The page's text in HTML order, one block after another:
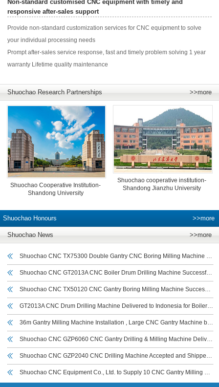
Non-standard customised CNC equipment with timely and
responsive after-sales support
Provide non-standard customization services for CNC equipment to solve
your individual processing needs
Prompt after-sales service response, fast and timely problem solving 1 year
warranty Lifetime quality maintenance
>>more
Shuochao Research Partnerships
Shuochao Cooperative Institution-
Shandong University
Shuochao cooperative institution-
Shandong Jianzhu University
>>more
Shuochao Honours
>>more
Shuochao News
Shuochao CNC TX75300 Double Gantry CNC Boring Milling Machine Delivered and Commissioned for Deyang Customer to Boost Large Workpiece Machining Efficiency
Shuochao CNC GT2013A CNC Boiler Drum Drilling Machine Successfully Commissioned in Indonesia
Shuochao CNC TX50120 CNC Gantry Boring Milling Machine Successfully Delivered to Sichuan Customer for Large Workpiece Machining
GT2013A CNC Drum Drilling Machine Delivered to Indonesia for Boiler Drum and Cylindrical Workpiece Drilling
36m Gantry Milling Machine Installation , Large CNC Gantry Machine by Shuochao CNC
Shuochao CNC GZP6060 CNC Gantry Drilling & Milling Machine Delivered to India for Wind Power Flange Drilling
Shuochao CNC GZP2040 CNC Drilling Machine Accepted and Shipped to UAE for Tube Sheet Drilling
Shuochao CNC Equipment Co., Ltd. to Supply 10 CNC Gantry Milling Machines (7–14 m) to Iraeta Energy Equipment Co., Ltd.